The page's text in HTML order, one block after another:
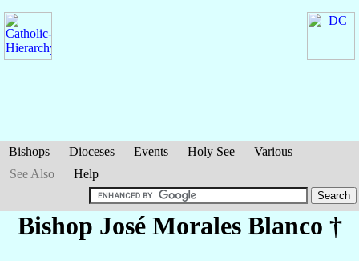
Bishops Dioceses Events Holy See
Various
See Also
Help
Bishop José Morales Blanco †